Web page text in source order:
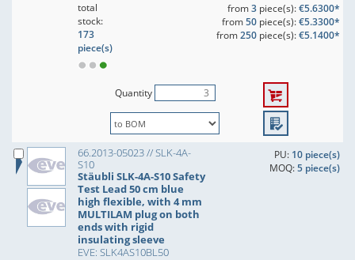
total
stock:
173
piece(s)
from3piece(s):€5.6300*
from50piece(s):€5.3300*
from250piece(s):€5.1400*
Quantity
66.2013-05023 // SLK-4A-
S10
Stäubli SLK-4A-S10 Safety
Test Lead 50 cm blue
high flexible, with 4 mm
MULTILAM plug on both
ends with rigid
insulating sleeve
EVE: SLK4AS10BL50
PU: 10 piece(s)
MOQ:5 piece(s)